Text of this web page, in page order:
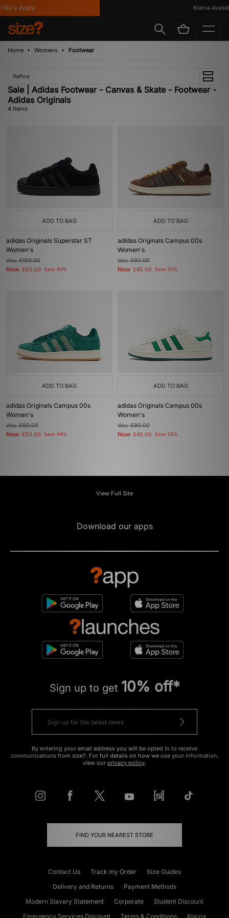
Apply Klarna
Home Womens Footwear
Refine
Sale | Adidas Footwear - Canvas & Skate - Footwear -
Adidas Originals
4 items
ADD TO BAG
adidas Originals Superstar ST
Women's
Was£100.00
Now £60.00 Save 40%
ADD TO BAG
adidas Originals Campus 00s
Women's
Was£90.00
Now £45.00 Save 50%
ADD TO BAG
adidas Originals Campus 00s
Women's
Was£90.00
Now £50.00 Save 44%
ADD TO BAG
adidas Originals Campus 00s
Women's
Was£90.00
Now £40.00 Save 56%
View Full Site
Download our apps
Sign up to get 10% off*
By entering your email address you will be opted in to receive
communications from size?. For full details on how we use your information,
view our privacy policy.
FIND YOUR NEAREST STORE
Contact Us Track my Order
Size Guides
Delivery and Returns
Payment Methods
Modern Slavery Statement
Corporate
Student Discount
Emergency Services Discount
Terms & Conditions Klarna